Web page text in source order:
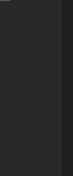
toward a
sign joint
to